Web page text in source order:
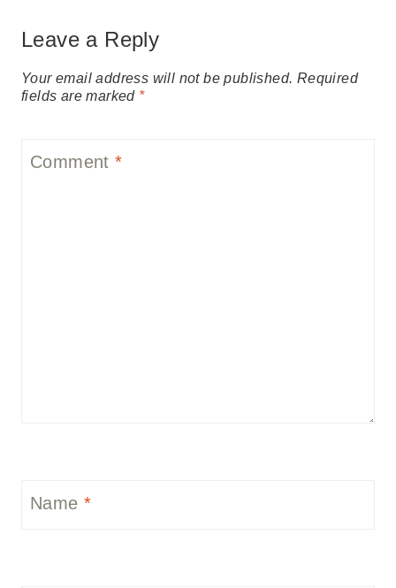
Leave a Reply
Your email address will not be published. Required
fields are marked *
Comment*
Name *